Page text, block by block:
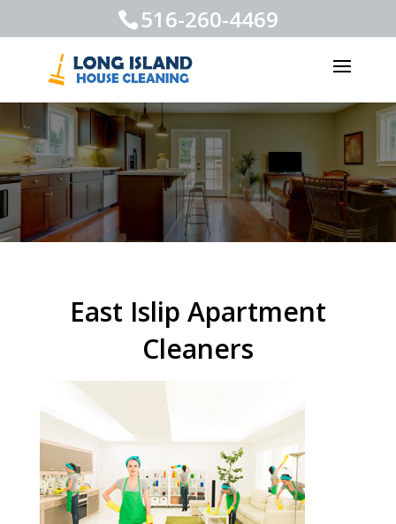
516-260-4469
East Islip Apartment
Cleaners